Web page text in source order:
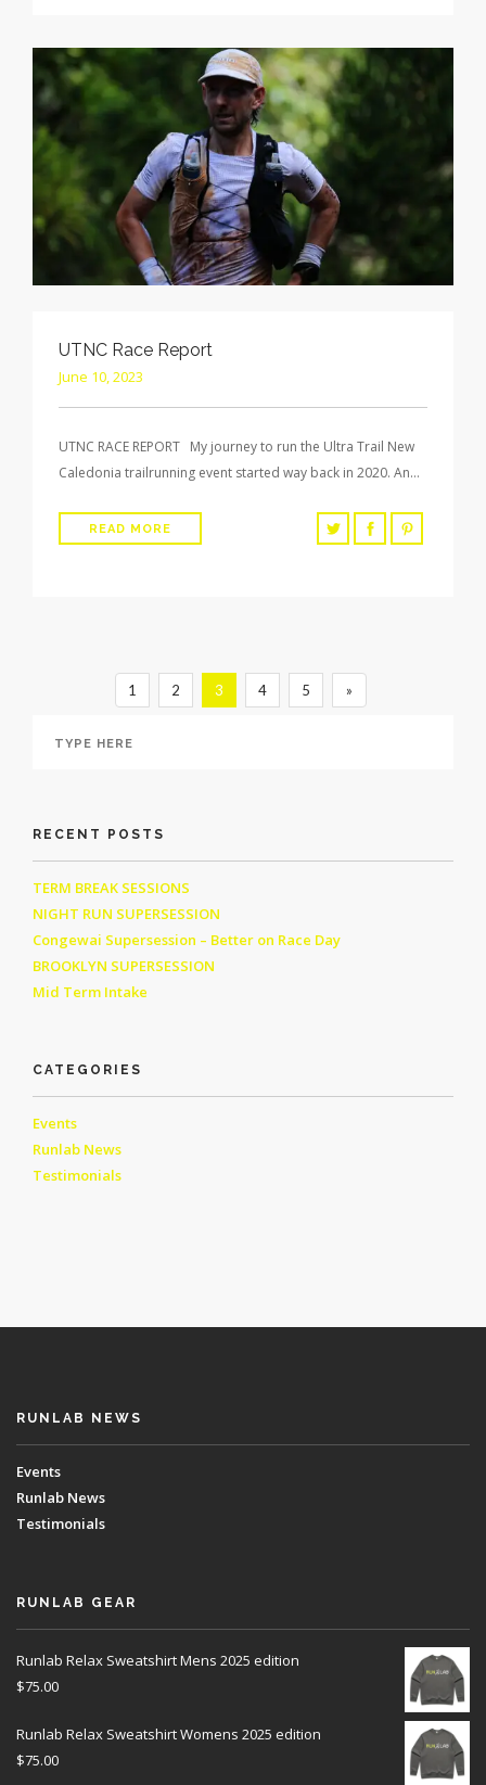
UTNC Race Report
June 10, 2023
UTNC RACE REPORT My journey to run the Ultra Trail New
Caledonia trailrunning event started way back in 2020. An…
READ MORE
1 2 3 4 5 »
RECENT POSTS
TERM BREAK SESSIONS
NIGHT RUN SUPERSESSION
Congewai Supersession – Better on Race Day
BROOKLYN SUPERSESSION
Mid Term Intake
CATEGORIES
Events
Runlab News
Testimonials
RUNLAB NEWS
Events
Runlab News
Testimonials
RUNLAB GEAR
Runlab Relax Sweatshirt Mens 2025 edition
$75.00
Runlab Relax Sweatshirt Womens 2025 edition
$75.00